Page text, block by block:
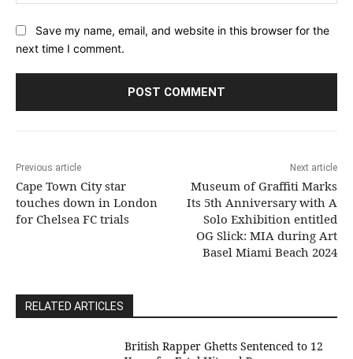
Save my name, email, and website in this browser for the
next time I comment.
Previous article
Cape Town City star
touches down in London
for Chelsea FC trials
Next article
Museum of Graffiti Marks
Its 5th Anniversary with A
Solo Exhibition entitled
OG Slick: MIA during Art
Basel Miami Beach 2024
RELATED ARTICLES
British Rapper Ghetts Sentenced to 12